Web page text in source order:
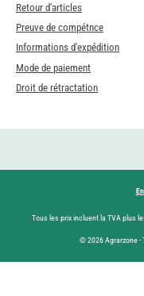
Retour d'articles
Preuve de compétnce
Informations d'expédition
Mode de paiement
Droit de rétractation
Tous les prix incluent la TVA plus
© 2026 Agrarzone -